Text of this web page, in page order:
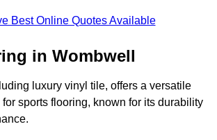
Best Online Quotes Available
in Wombwell
luxury vinyl tile, offers a versatile
sports flooring, known for its durability